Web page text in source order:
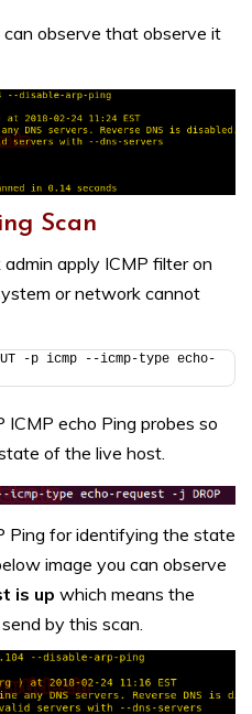
observe that observe it
Scan
apply ICMP filter on
or network cannot
-p icmp --icmp-type echo-
echo Ping probes so
of the live host.
Ping for identifying the state
image you can observe
is up which means the
by this scan.